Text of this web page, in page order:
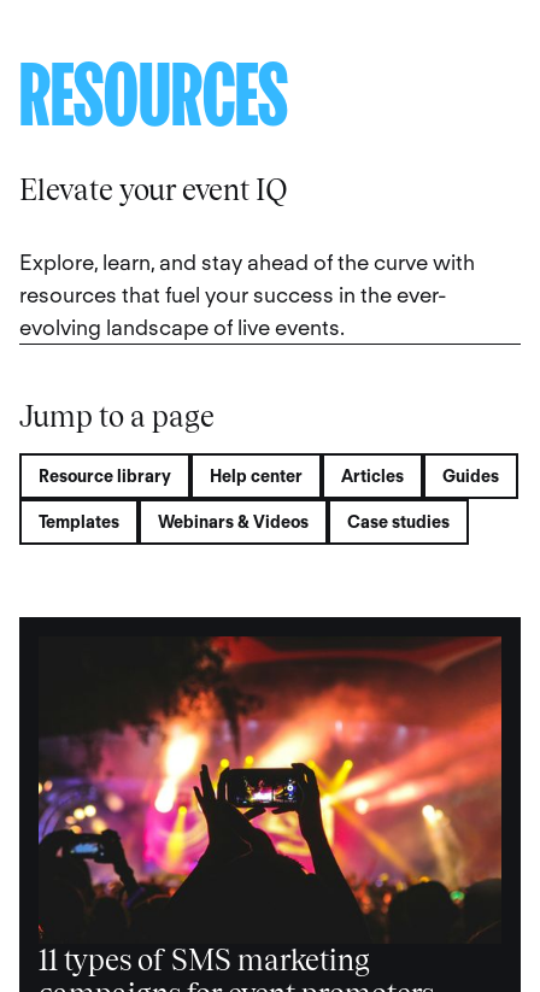
RESOURCES
Elevate your event IQ
Explore, learn, and stay ahead of the curve with
resources that fuel your success in the ever-
evolving landscape of live events.
Jump to a page
Resource library Help center Articles Guides
Templates Webinars & Videos Case studies
11 types of SMS marketing